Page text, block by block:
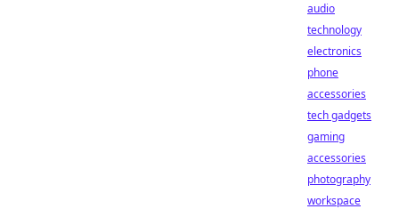
audio
technology
electronics
phone
accessories
tech gadgets
gaming
accessories
photography
workspace